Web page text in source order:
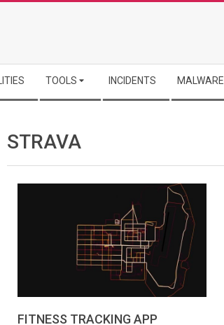
TOOLS INCIDENTS MALWARE
STRAVA
FITNESS TRACKING APP